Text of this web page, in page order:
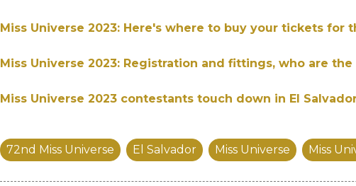
Miss Universe 2023: Here's where to buy your tickets for
Miss Universe 2023: Registration and fittings, who are
Miss Universe 2023 contestants touch down in El
72nd Miss Universe El Salvador Miss Universe Miss